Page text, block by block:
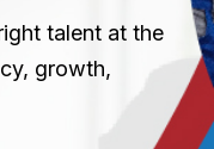
talent at the
growth,